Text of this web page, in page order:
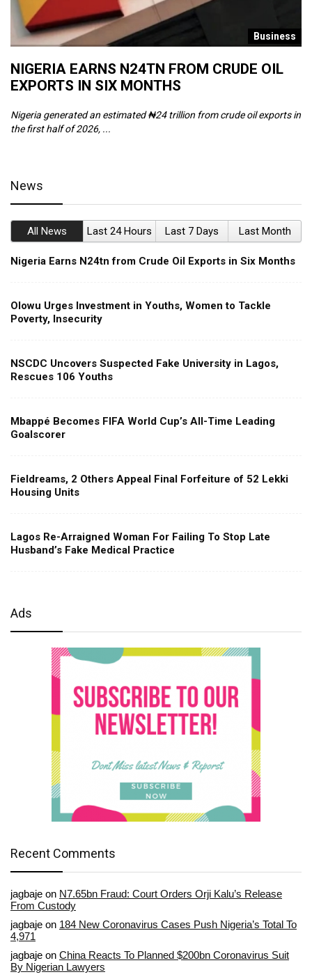
Business
NIGERIA EARNS N24TN FROM CRUDE OIL
EXPORTS IN SIX MONTHS
Nigeria generated an estimated ₦24 trillion from crude oil exports in
the first half of 2026, ...
News
All News Last 24 Hours Last 7 Days Last Month
Nigeria Earns N24tn from Crude Oil Exports in Six Months
Olowu Urges Investment in Youths, Women to Tackle
Poverty, Insecurity
NSCDC Uncovers Suspected Fake University in Lagos,
Rescues 106 Youths
Mbappé Becomes FIFA World Cup’s All-Time Leading
Goalscorer
Fieldreams, 2 Others Appeal Final Forfeiture of 52 Lekki
Housing Units
Lagos Re-Arraigned Woman For Failing To Stop Late
Husband’s Fake Medical Practice
Ads
Recent Comments
jagbaje on N7.65bn Fraud: Court Orders Orji Kalu’s Release
From Custody
jagbaje on 184 New Coronavirus Cases Push Nigeria’s Total To
4,971
jagbaje on China Reacts To Planned $200bn Coronavirus Suit
By Nigerian Lawyers